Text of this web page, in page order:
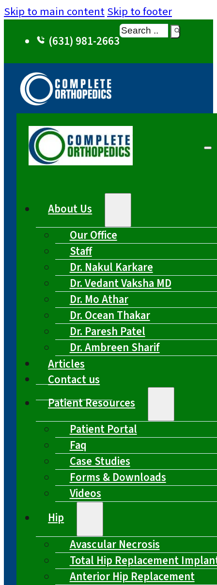
Skip to main contentSkip to footer
(631) 981-2663
Search
About Us
Our Office
Staff
Dr. Nakul Karkare
Dr. Vedant Vaksha MD
Dr. Mo Athar
Dr. Ocean Thakar
Dr. Paresh Patel
Dr. Ambreen Sharif
Articles
Contact us
Patient Resources
Patient Portal
Faq
Case Studies
Forms & Downloads
Videos
Hip
Avascular Necrosis
Total Hip Replacement
Anterior Hip Replacement